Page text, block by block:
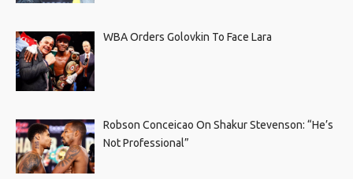
WBA Orders Golovkin To Face Lara
Robson Conceicao On Shakur Stevenson: “He’s
Not Professional”